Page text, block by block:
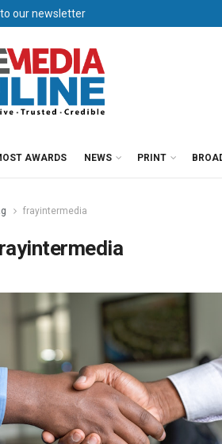
our newsletter
AWARDS NEWS PRINT
frayintermedia